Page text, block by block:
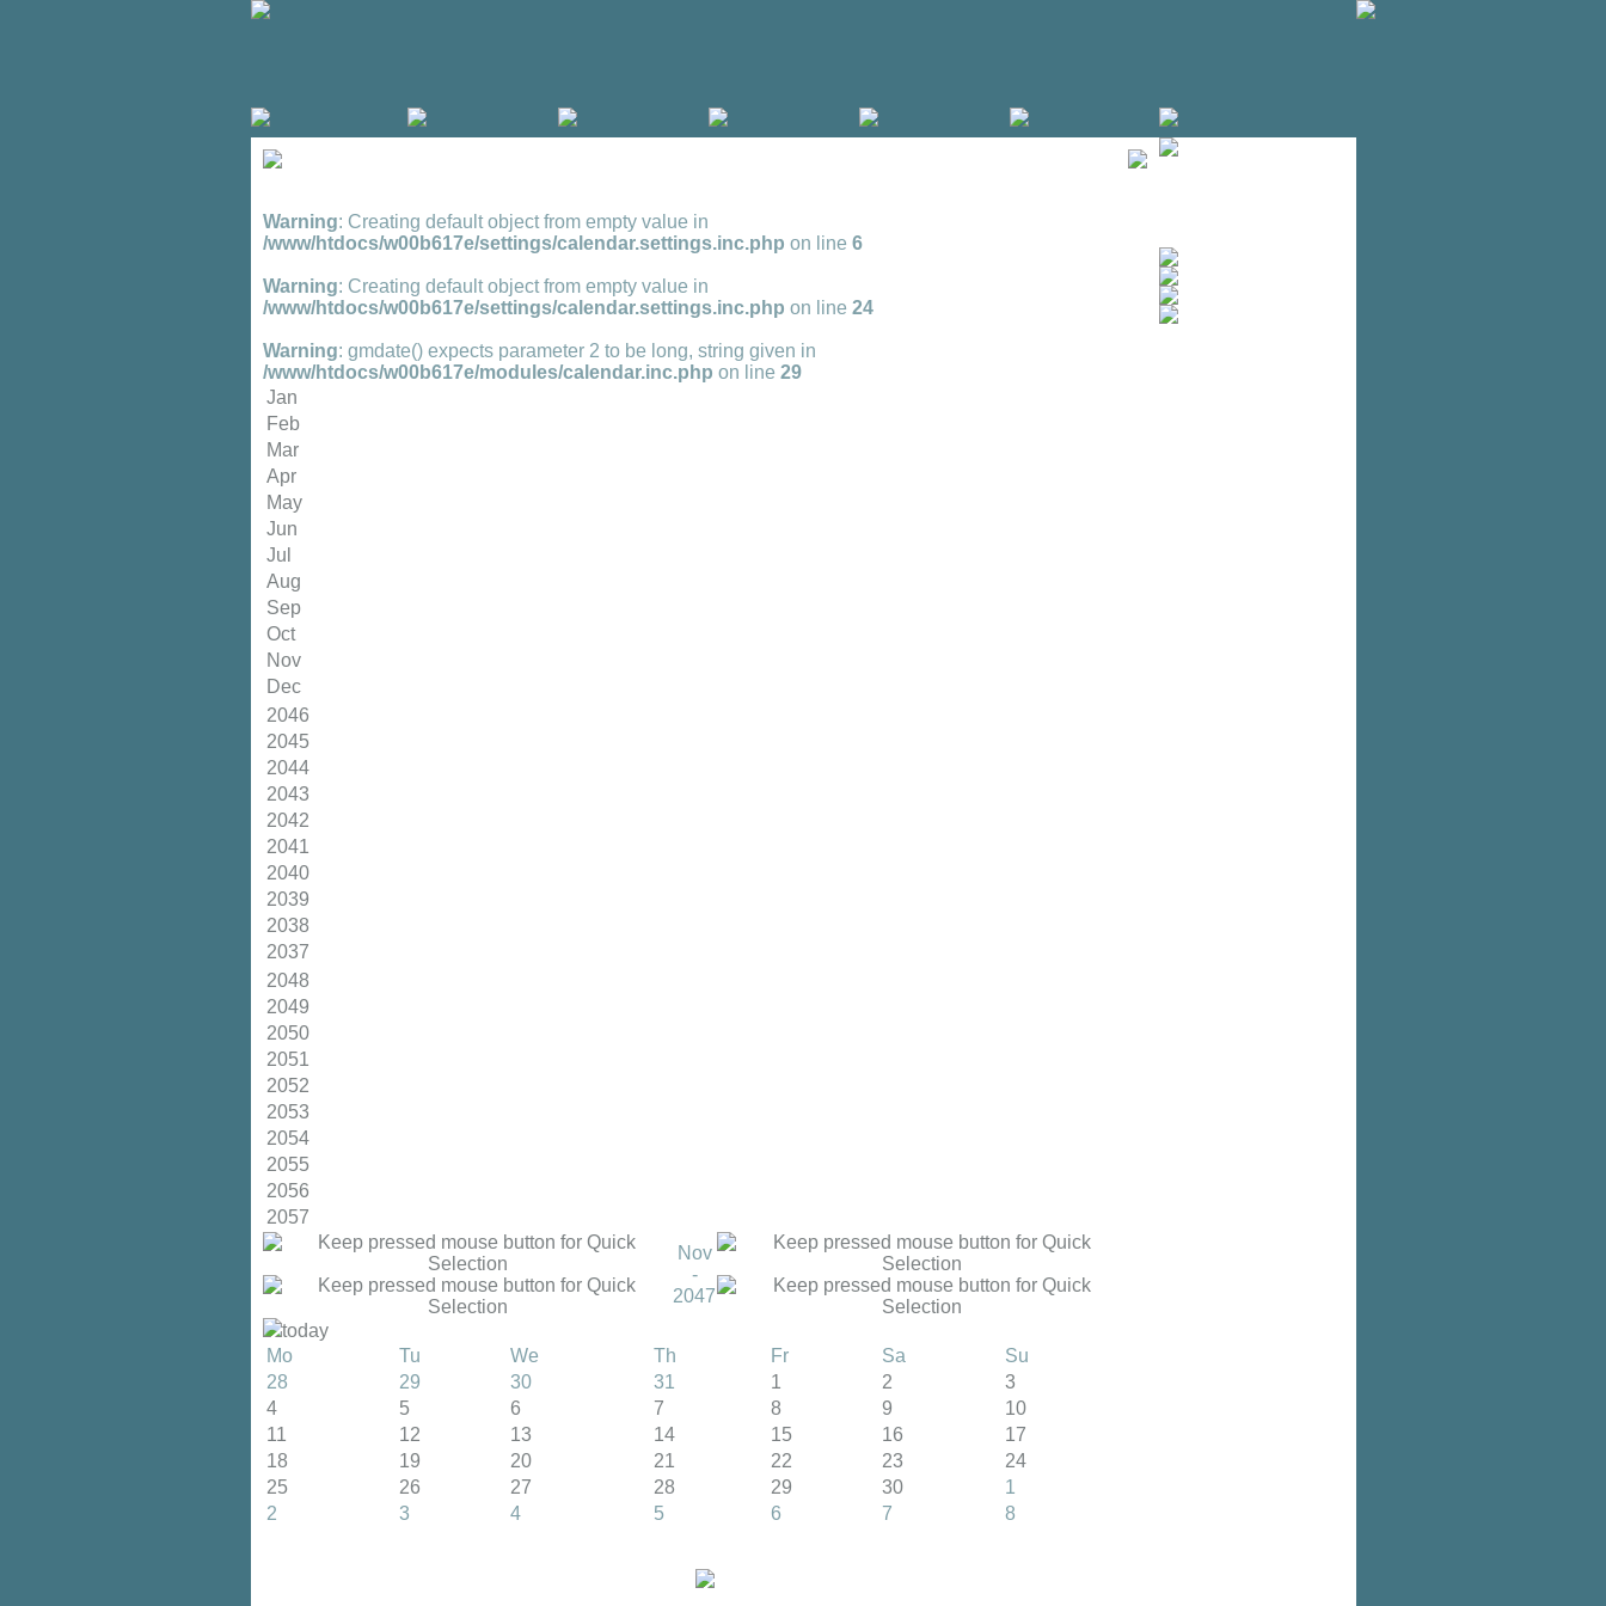
Warning: Creating default object from empty value in
/www/htdocs/w00b617e/settings/calendar.settings.inc.php on line 6
Warning: Creating default object from empty value in
/www/htdocs/w00b617e/settings/calendar.settings.inc.php on line 24
Warning: gmdate() expects parameter 2 to be long, string given in
/www/htdocs/w00b617e/modules/calendar.inc.php on line 29
Jan
Feb
Mar
Apr
May
Jun
Jul
Aug
Sep
Oct
Nov
Dec
2046
2045
2044
2043
2042
2041
2040
2039
2038
2037
2048
2049
2050
2051
2052
2053
2054
2055
2056
2057
Nov
-
2047
today
Mo
Tu We Th Fr Sa
Su
28
29 30 31 1 2
3
4
5 6 7 8 9
10
11
12 13 14 15 16
17
18
19 20 21 22 23
24
25
26 27 28 29 30
1
2
3 4 5 6 7 8